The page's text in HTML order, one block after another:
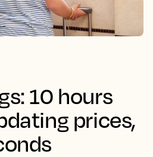
10 hours
prices,